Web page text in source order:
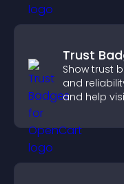
Trust
Show trust
and
and help